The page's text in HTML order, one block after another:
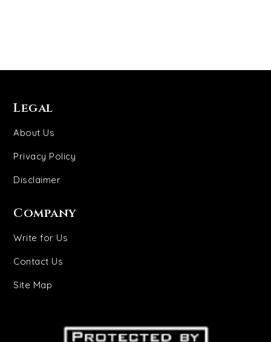
Legal
About Us
Privacy Policy
Disclaimer
Company
Write for Us
Contact Us
Site Map